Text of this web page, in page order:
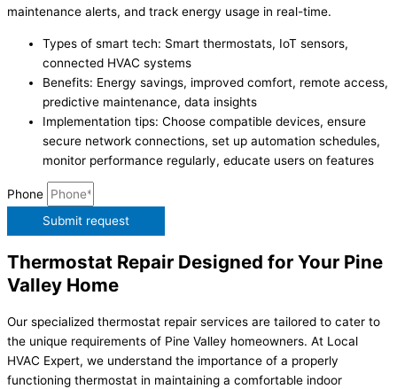
maintenance alerts, and track energy usage in real-time.
Types of smart tech: Smart thermostats, IoT sensors,
connected HVAC systems
Benefits: Energy savings, improved comfort, remote access,
predictive maintenance, data insights
Implementation tips: Choose compatible devices, ensure
secure network connections, set up automation schedules,
monitor performance regularly, educate users on features
Phone
Submit request
Thermostat Repair Designed for Your Pine
Valley Home
Our specialized thermostat repair services are tailored to cater to
the unique requirements of Pine Valley homeowners. At Local
HVAC Expert, we understand the importance of a properly
functioning thermostat in maintaining a comfortable indoor